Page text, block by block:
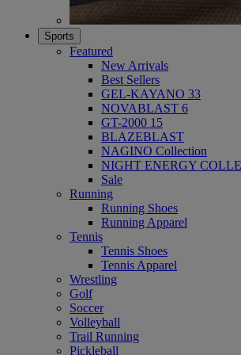
Sports
Featured
New Arrivals
Best Sellers
GEL-KAYANO 33
NOVABLAST 6
GT-2000 15
BLAZEBLAST
NAGINO Collection
NIGHT ENERGY
Sale
Running
Running Shoes
Running Apparel
Tennis
Tennis Shoes
Tennis Apparel
Wrestling
Golf
Soccer
Volleyball
Trail Running
Pickleball